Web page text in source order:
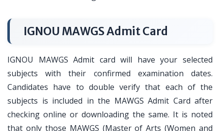
IGNOU MAWGS Admit Card
IGNOU MAWGS Admit card will have your selected
subjects with their confirmed examination dates.
Candidates have to double verify that each of the
subjects is included in the MAWGS Admit Card after
checking online or downloading the same. It is noted
that only those MAWGS (Master of Arts (Women and